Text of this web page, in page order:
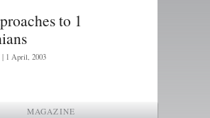
to 1
| 1 April, 2003
MAGAZINE